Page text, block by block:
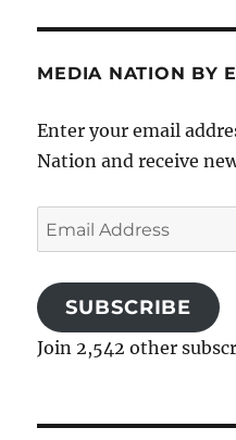
MEDIA NATION BY
Enter your email
Nation and receive
Email
Address
SUBSCRIBE
Join 2,542 other